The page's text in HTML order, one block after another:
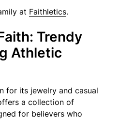
at Faithletics.
Trendy
Athletic
for its jewelry and casual
a collection of
for believers who